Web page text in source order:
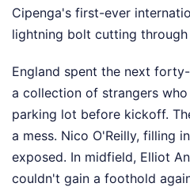
Cipenga's first-ever
lightning bolt cutting
England spent the next
a collection of strangers
parking lot before kickoff.
a mess. Nico O'Reilly, filling
exposed. In midfield, Elliot
couldn't gain a foothold